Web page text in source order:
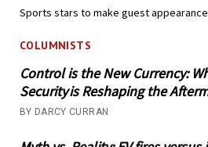
Sports stars to make guest
COLUMNISTS
Control is the New Currency:
Security is Reshaping the
BY DARCY CURRAN